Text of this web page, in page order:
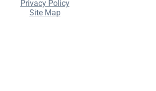
Privacy Policy
Site Map